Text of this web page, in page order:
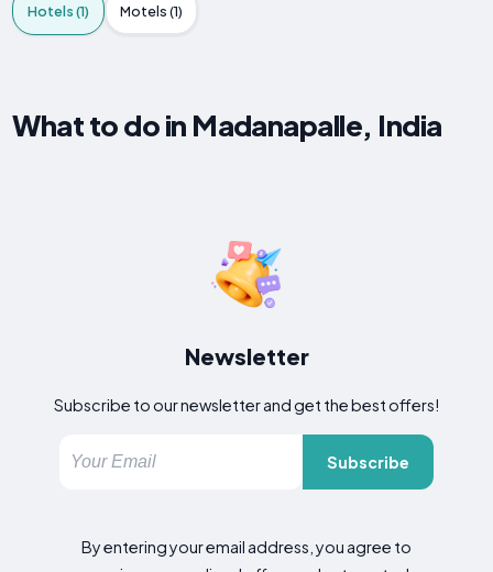
Hotels (1) Motels (1)
What to do in Madanapalle, India
Newsletter
Subscribe to our newsletter and get the best offers!
Subscribe
By entering your email address, you agree to